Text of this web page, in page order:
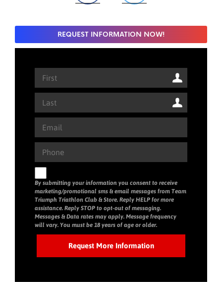
REQUEST INFORMATION NOW!
By submitting your information you consent to receive
marketing/promotional sms & email messages from Team
Triumph Triathlon Club & Store. Reply HELP for more
assistance. Reply STOP to opt-out of messaging.
Messages & Data rates may apply. Message frequency
will vary. You must be 18 years of age or older.